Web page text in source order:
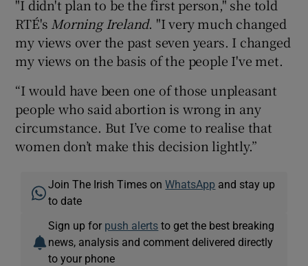
"I didn't plan to be the first person," she told
RTÉ's Morning Ireland. "I very much changed
my views over the past seven years. I changed
my views on the basis of the people I've met.
“I would have been one of those unpleasant
people who said abortion is wrong in any
circumstance. But I’ve come to realise that
women don’t make this decision lightly.”
Join The Irish Times onWhatsApp and stay up
to date
Sign up for push alerts to get the best breaking
news, analysis and comment delivered directly
to your phone